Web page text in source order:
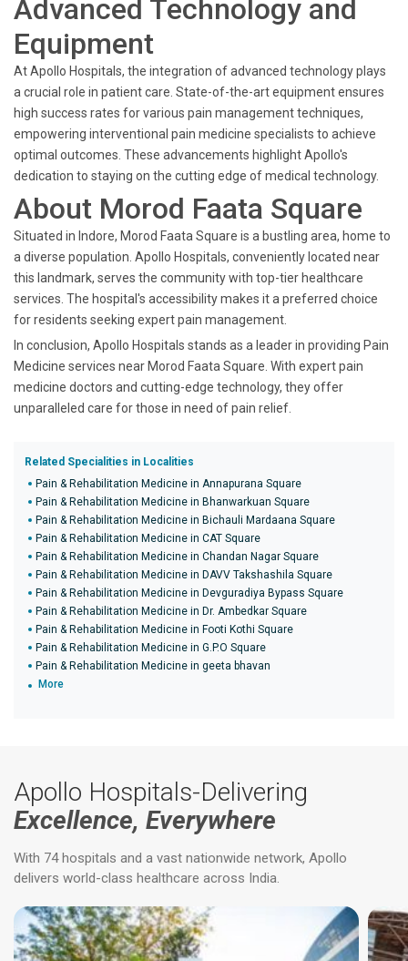
Advanced Technology and
Equipment
At Apollo Hospitals, the integration of advanced technology plays
a crucial role in patient care. State-of-the-art equipment ensures
high success rates for various pain management techniques,
empowering interventional pain medicine specialists to achieve
optimal outcomes. These advancements highlight Apollo's
dedication to staying on the cutting edge of medical technology.
About Morod Faata Square
Situated in Indore, Morod Faata Square is a bustling area, home to
a diverse population. Apollo Hospitals, conveniently located near
this landmark, serves the community with top-tier healthcare
services. The hospital's accessibility makes it a preferred choice
for residents seeking expert pain management.
In conclusion, Apollo Hospitals stands as a leader in providing Pain
Medicine services near Morod Faata Square. With expert pain
medicine doctors and cutting-edge technology, they offer
unparalleled care for those in need of pain relief.
Related Specialities in Localities
Pain & Rehabilitation Medicine in Annapurana Square
Pain & Rehabilitation Medicine in Bhanwarkuan Square
Pain & Rehabilitation Medicine in Bichauli Mardaana Square
Pain & Rehabilitation Medicine in CAT Square
Pain & Rehabilitation Medicine in Chandan Nagar Square
Pain & Rehabilitation Medicine in DAVV Takshashila Square
Pain & Rehabilitation Medicine in Devguradiya Bypass Square
Pain & Rehabilitation Medicine in Dr. Ambedkar Square
Pain & Rehabilitation Medicine in Footi Kothi Square
Pain & Rehabilitation Medicine in G.P.O Square
Pain & Rehabilitation Medicine in geeta bhavan
More
Apollo Hospitals-Delivering
Excellence, Everywhere
With 74 hospitals and a vast nationwide network, Apollo
delivers world-class healthcare across India.